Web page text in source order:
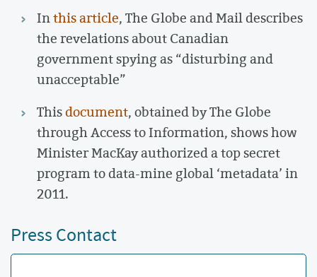
Inthis article, The Globe and Mail describes
the revelations about Canadian
government spying as “disturbing and
unacceptable”
Thisdocument, obtained by The Globe
through Access to Information, shows how
Minister MacKay authorized a top secret
program to data-mine global ‘metadata’ in
2011.
Press Contact